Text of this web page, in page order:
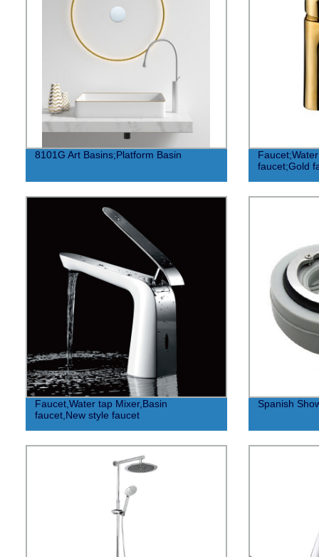
8101G Art Basins;Platform Basin
faucet;Gold
Faucet,Water tap Mixer,Basin
faucet,New style faucet
Spanish